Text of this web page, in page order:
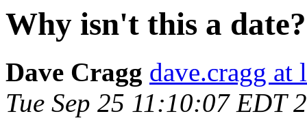
Why isn't this a date?
Dave Cragg dave.cragg at
Tue Sep 25 11:10:07 EDT